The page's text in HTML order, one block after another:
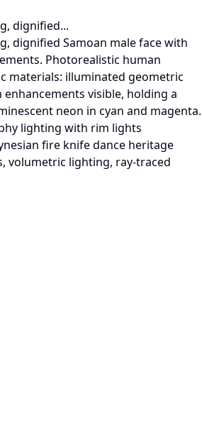
dignified...
dignified Samoan male face with
Photorealistic human
materials: illuminated geometric
visible, holding a
neon in cyan and magenta.
lighting with rim lights
fire knife dance heritage
volumetric lighting, ray-traced